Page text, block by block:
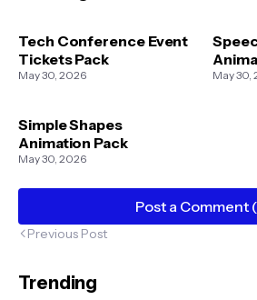
Tech Conference Event
Tickets Pack
May 30, 2026 May 30,
Simple Shapes
Animation Pack
May 30, 2026
Post a Comment
Previous Post
Trending